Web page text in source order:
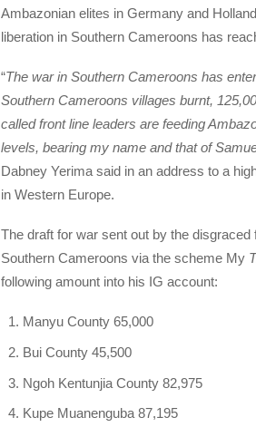
Ambazonian elites in Germany and
liberation in Southern Cameroons has
“The war in Southern Cameroons has
Southern Cameroons villages burnt,
called front line leaders are feeding
levels, bearing my name and that of
Dabney Yerima said in an address to a
in Western Europe.
The draft for war sent out by the
Southern Cameroons via the scheme My
following amount into his IG account:
Manyu County 65,000
Bui County 45,500
Ngoh Kentunjia County 82,975
Kupe Muanenguba 87,195